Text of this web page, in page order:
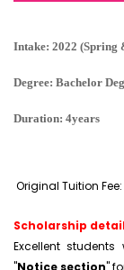
Intake: 2022 (Spring
Degree: Bachelor
Duration: 4years
Original Tuition Fee:
Scholarship
Excellent
"Notice section"